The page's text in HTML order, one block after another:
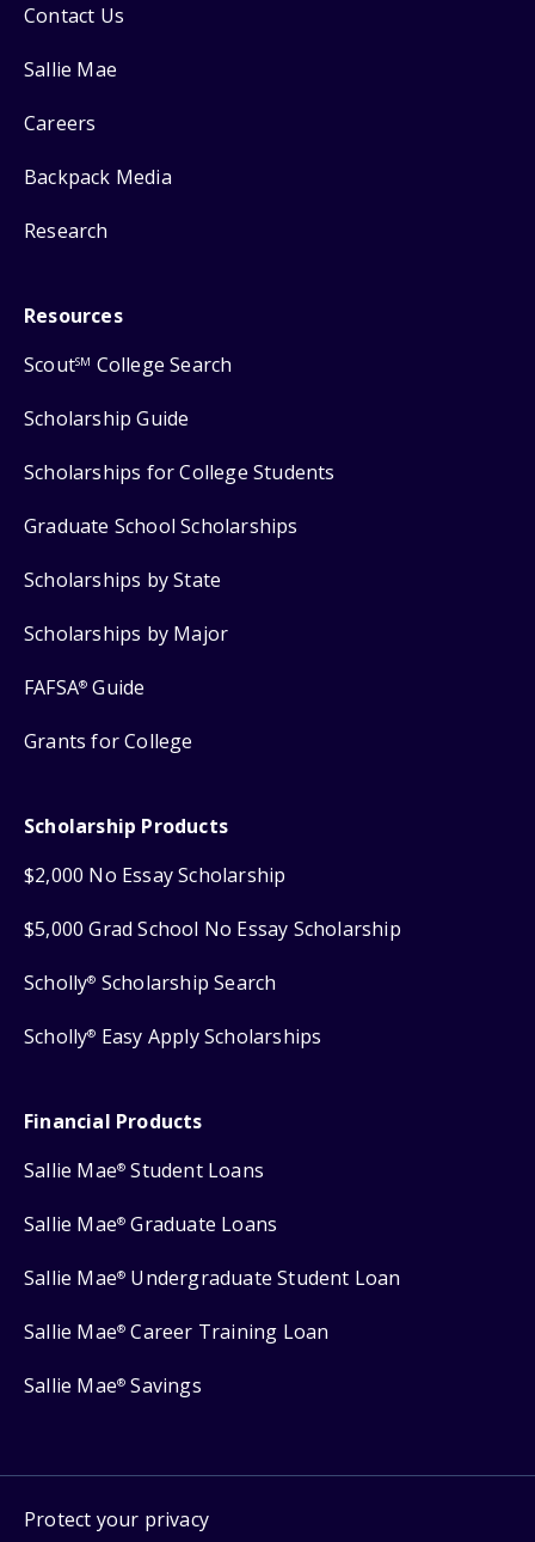
Contact Us
Sallie Mae
Careers
Backpack Media
Research
Resources
ScoutSM College Search
Scholarship Guide
Scholarships for College Students
Graduate School Scholarships
Scholarships by State
Scholarships by Major
FAFSA® Guide
Grants for College
Scholarship Products
$2,000 No Essay Scholarship
$5,000 Grad School No Essay Scholarship
Scholly® Scholarship Search
Scholly® Easy Apply Scholarships
Financial Products
Sallie Mae® Student Loans
Sallie Mae® Graduate Loans
Sallie Mae® Undergraduate Student Loan
Sallie Mae® Career Training Loan
Sallie Mae® Savings
Protect your privacy